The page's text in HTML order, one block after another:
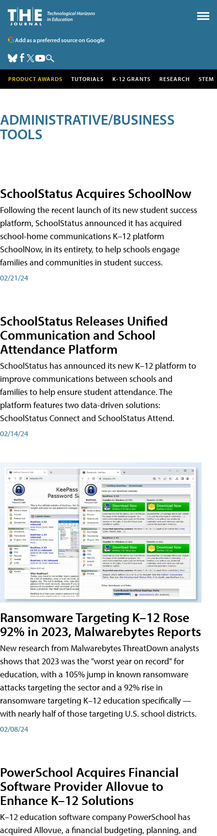
Add as a preferred source on Google
PRODUCT AWARDS TUTORIALS K-12 GRANTS RESEARCH STEM
ADMINISTRATIVE/BUSINESS
TOOLS
SchoolStatus Acquires SchoolNow
Following the recent launch of its new student success
platform, SchoolStatus announced it has acquired
school-home communications K–12 platform
SchoolNow, in its entirety, to help schools engage
families and communities in student success.
02/21/24
SchoolStatus Releases Unified
Communication and School
Attendance Platform
SchoolStatus has announced its new K–12 platform to
improve communications between schools and
families to help ensure student attendance. The
platform features two data-driven solutions:
SchoolStatus Connect and SchoolStatus Attend.
02/14/24
Ransomware Targeting K–12 Rose
92% in 2023, Malwarebytes Reports
New research from Malwarebytes ThreatDown analysts
shows that 2023 was the "worst year on record" for
education, with a 105% jump in known ransomware
attacks targeting the sector and a 92% rise in
ransomware targeting K–12 education specifically —
with nearly half of those targeting U.S. school districts.
02/08/24
PowerSchool Acquires Financial
Software Provider Allovue to
Enhance K–12 Solutions
K–12 education software company PowerSchool has
acquired Allovue, a financial budgeting, planning, and